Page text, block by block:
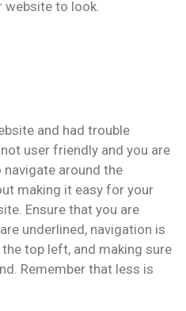
to look.
and had trouble
user friendly and you are
around the
making it easy for your
Ensure that you are
underlined, navigation is
top left, and making sure
Remember that less is